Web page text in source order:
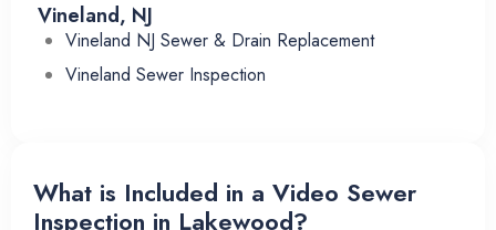
Vineland, NJ
Vineland NJ Sewer & Drain Replacement
Vineland Sewer Inspection
What is Included in a Video Sewer
Inspection in Lakewood?